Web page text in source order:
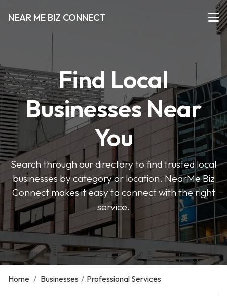
NEAR ME BIZ CONNECT
Find Local
Businesses Near
You
Search through our directory to find trusted local
businesses by category or location. NearMe Biz
Connect makes it easy to connect with the right
service.
Home / Businesses / Professional Services